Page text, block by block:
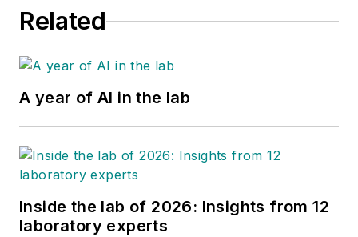
Related
A year of AI in the lab
Inside the lab of 2026: Insights from 12
laboratory experts